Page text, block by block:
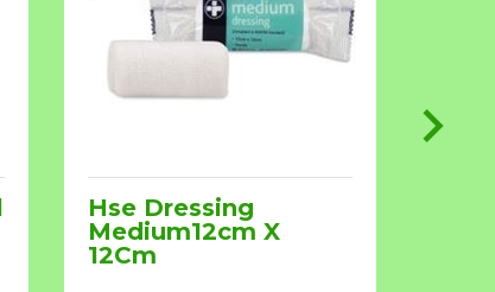
Hse Dressing
Medium12cm X
12Cm